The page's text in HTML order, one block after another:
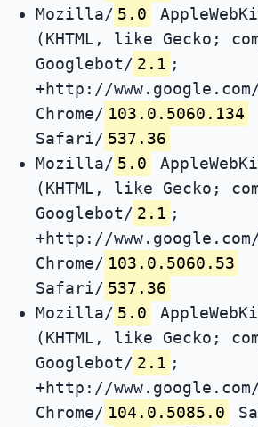
Mozilla/ 5.0
(KHTML, like Gecko;
Googlebot/ 2.1 ;
+http://
Chrome/ 103.0.5060.134
Safari/ 537.36
Mozilla/ 5.0
(KHTML, like Gecko;
Googlebot/ 2.1 ;
+http://
Chrome/ 103.0.5060.53
Safari/ 537.36
Mozilla/ 5.0
(KHTML, like Gecko;
Googlebot/ 2.1 ;
+http://
Chrome/ 104.0.5085.0